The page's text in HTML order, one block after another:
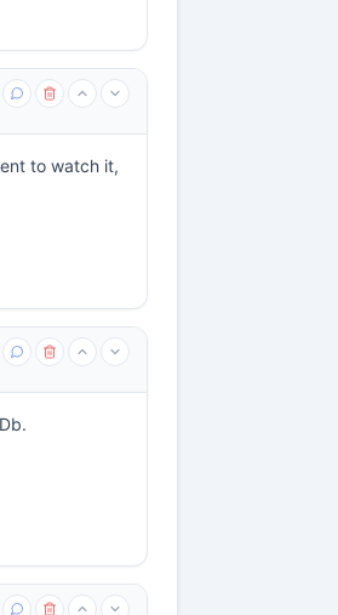
to watch it,